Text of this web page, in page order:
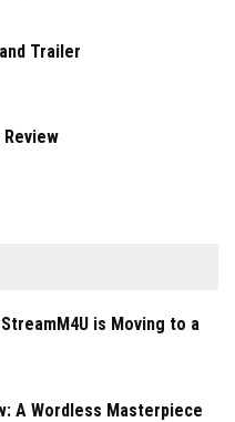
Trailer
is Moving to a
A Wordless Masterpiece